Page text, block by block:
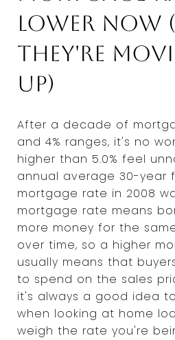
lower now
they're
up)
After a decade of
and 4% ranges, it's no
higher than 5.0% feel
annual average 30-year
mortgage rate in 2008
mortgage rate means
more money for the
over time, so a higher
usually means that
to spend on the sales
it's always a good idea
when looking at home
weigh the rate you're